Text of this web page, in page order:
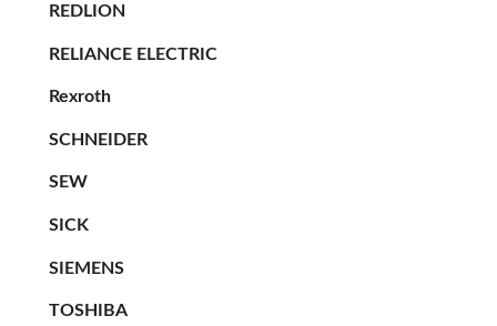
REDLION
RELIANCE ELECTRIC
Rexroth
SCHNEIDER
SEW
SICK
SIEMENS
TOSHIBA